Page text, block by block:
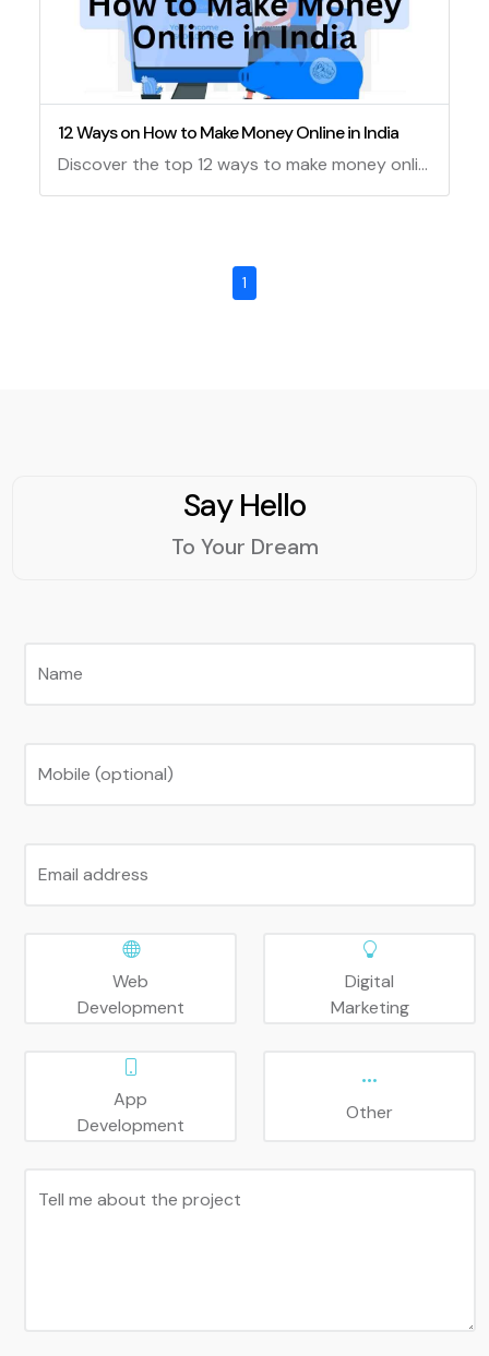
12 Ways on How to Make Money Online in India
Discover the top 12 ways to make money online in India, from Google AdSense to affiliate marketing and beyond. Learn how to start earning today!
1
Say Hello
To Your Dream
Name
Mobile (optional)
Email address
Web
Development
Digital
Marketing
App
Development
Other
Tell me about the project